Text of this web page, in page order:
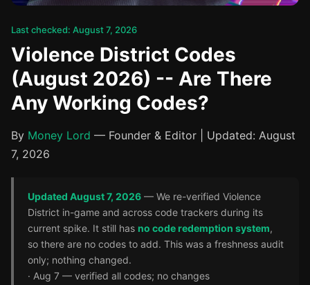
Last checked: August 7, 2026
Violence District Codes
(August 2026) -- Are There
Any Working Codes?
By Money Lord — Founder & Editor | Updated: August
7, 2026
Updated August 7, 2026 — We re-verified Violence
District in-game and across code trackers during its
current spike. It still has no code redemption system,
so there are no codes to add. This was a freshness audit
only; nothing changed.
· Aug 7 — verified all codes; no changes